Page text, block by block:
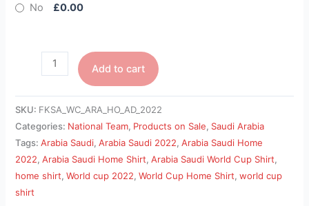
No £0.00
Add to cart
SKU: FKSA_WC_ARA_HO_AD_2022
Categories: National Team, Products on Sale, Saudi Arabia
Tags:Arabia Saudi,Arabia Saudi 2022,Arabia Saudi Home
2022,Arabia Saudi Home Shirt,Arabia Saudi World Cup Shirt,
home shirt,World cup 2022,World Cup Home Shirt,world cup
shirt